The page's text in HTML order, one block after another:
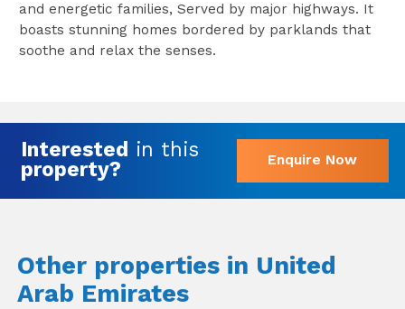
and energetic families, Served by major highways. It
boasts stunning homes bordered by parklands that
soothe and relax the senses.
Interested in this
property?
Enquire Now
Other properties in United
Arab Emirates